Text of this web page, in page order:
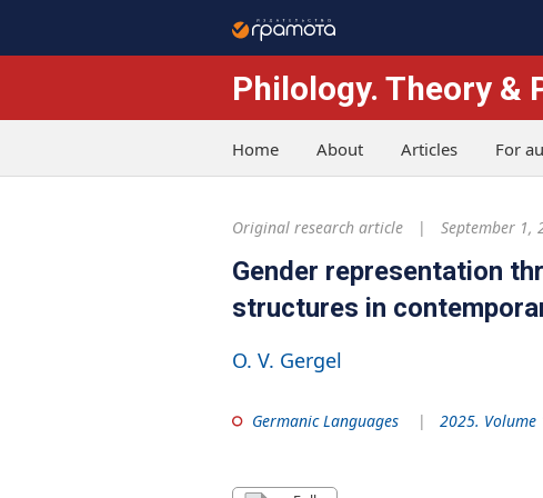
Philology. Theory &
Home About Articles For
Original research article September 1,
Gender representation
structures in
O. V. Gergel
Germanic Languages 2025. Volume